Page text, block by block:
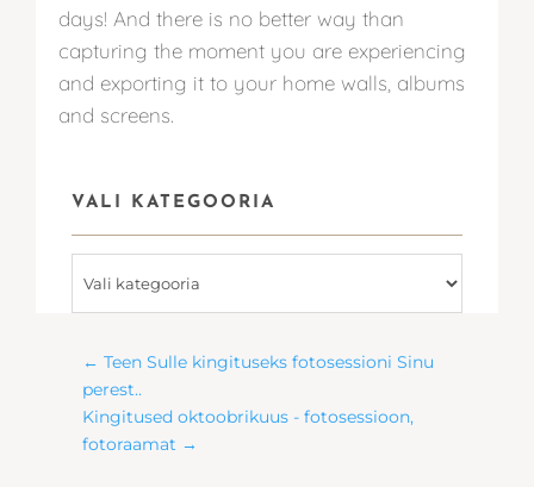
days! And there is no better way than
capturing the moment you are experiencing
and exporting it to your home walls, albums
and screens.
VALI KATEGOORIA
kategooria
← Teen Sulle kingituseks fotosessioni Sinu
perest..
Kingitused oktoobrikuus - fotosessioon,
fotoraamat →